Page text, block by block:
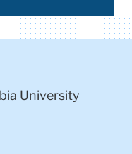
University